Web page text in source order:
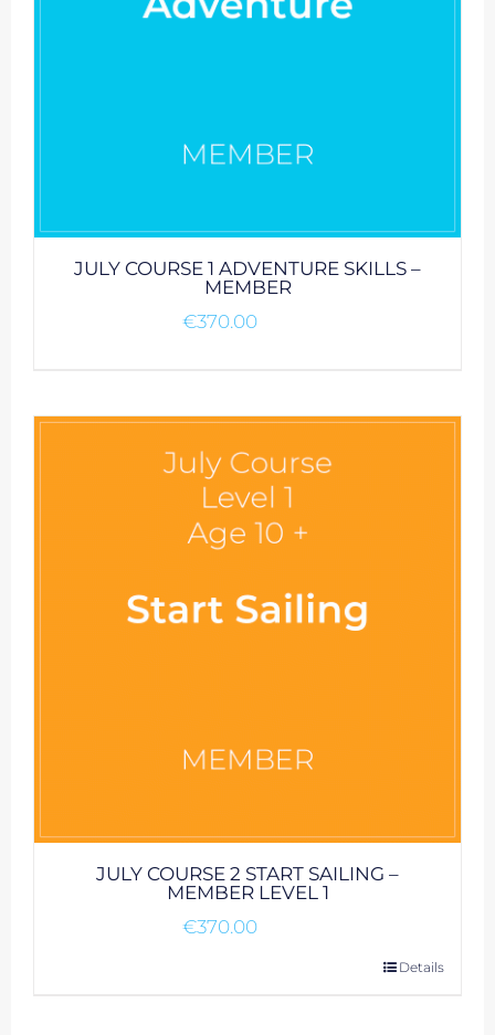
JULY COURSE 1 ADVENTURE SKILLS –
MEMBER
€370.00
JULY COURSE 2 START SAILING –
MEMBER LEVEL 1
€370.00
Details